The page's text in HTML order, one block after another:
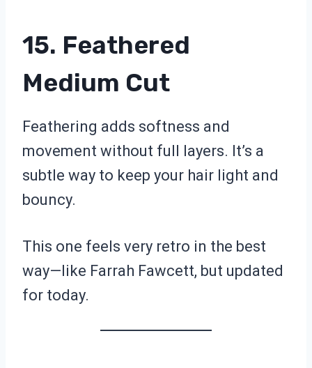
15. Feathered
Medium Cut
Feathering adds softness and
movement without full layers. It’s a
subtle way to keep your hair light and
bouncy.
This one feels very retro in the best
way—like Farrah Fawcett, but updated
for today.